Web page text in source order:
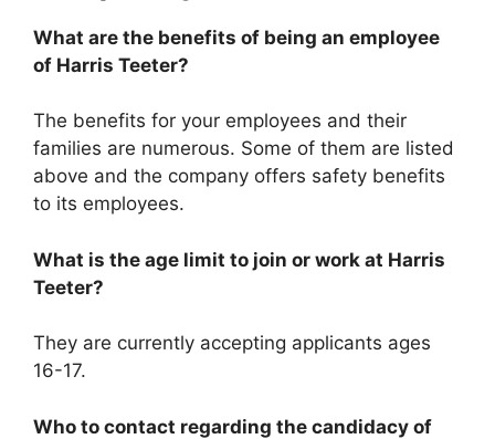
What are the benefits of being an employee
of Harris Teeter?
The benefits for your employees and their
families are numerous. Some of them are listed
above and the company offers safety benefits
to its employees.
What is the age limit to join or work at Harris
Teeter?
They are currently accepting applicants ages
16-17.
Who to contact regarding the candidacy of